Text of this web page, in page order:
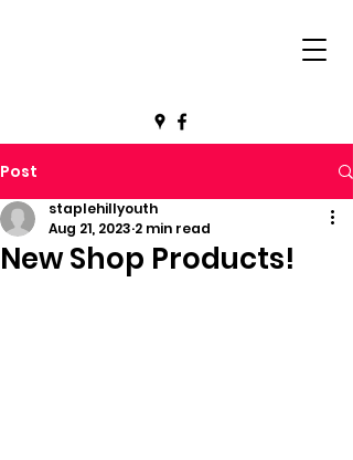
Post
New Shop Products!
staplehillyouth
Aug 21, 2023 2 min read